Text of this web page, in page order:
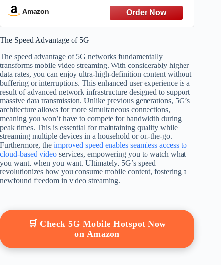
Amazon
The Speed Advantage of 5G
The speed advantage of 5G networks fundamentally
transforms mobile video streaming. With considerably higher
data rates, you can enjoy ultra-high-definition content without
buffering or interruptions. This enhanced user experience is a
result of advanced network infrastructure designed to support
massive data transmission. Unlike previous generations, 5G’s
architecture allows for more simultaneous connections,
meaning you won’t have to compete for bandwidth during
peak times. This is essential for maintaining quality while
streaming multiple devices in a household or on-the-go.
Furthermore, the improved speed enables seamless access to
cloud-based video services, empowering you to watch what
you want, when you want. Ultimately, 5G’s speed
revolutionizes how you consume mobile content, fostering a
newfound freedom in video streaming.
🛒 Check 5G Mobile Hotspot Now
on Amazon